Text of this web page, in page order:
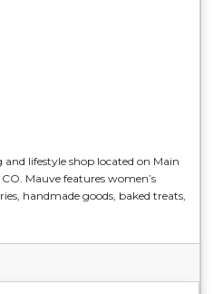
and lifestyle shop located on Main
Mauve features women’s
handmade goods, baked treats,